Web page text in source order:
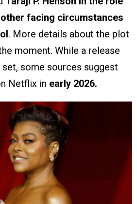
facing circumstances
. More details about the plot
moment. While a release
set, some sources suggest
Netflix in early 2026.